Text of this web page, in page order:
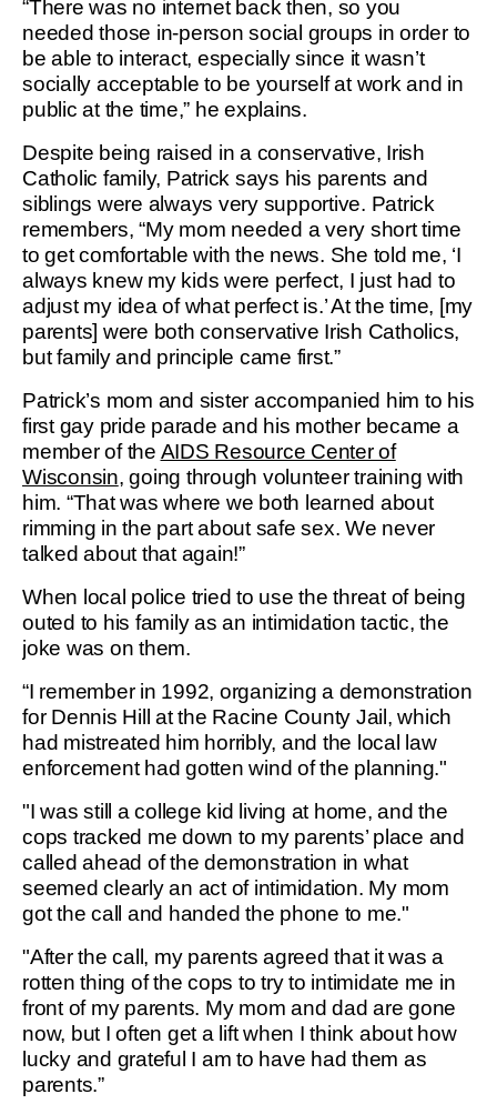
“There was no internet back then, so you
needed those in-person social groups in order to
be able to interact, especially since it wasn’t
socially acceptable to be yourself at work and in
public at the time,” he explains.
Despite being raised in a conservative, Irish
Catholic family, Patrick says his parents and
siblings were always very supportive. Patrick
remembers, “My mom needed a very short time
to get comfortable with the news. She told me, ‘I
always knew my kids were perfect, I just had to
adjust my idea of what perfect is.’ At the time, [my
parents] were both conservative Irish Catholics,
but family and principle came first.”
Patrick’s mom and sister accompanied him to his
first gay pride parade and his mother became a
member of the AIDS Resource Center of
Wisconsin, going through volunteer training with
him. “That was where we both learned about
rimming in the part about safe sex. We never
talked about that again!”
When local police tried to use the threat of being
outed to his family as an intimidation tactic, the
joke was on them.
“I remember in 1992, organizing a demonstration
for Dennis Hill at the Racine County Jail, which
had mistreated him horribly, and the local law
enforcement had gotten wind of the planning."
"I was still a college kid living at home, and the
cops tracked me down to my parents’ place and
called ahead of the demonstration in what
seemed clearly an act of intimidation. My mom
got the call and handed the phone to me."
"After the call, my parents agreed that it was a
rotten thing of the cops to try to intimidate me in
front of my parents. My mom and dad are gone
now, but I often get a lift when I think about how
lucky and grateful I am to have had them as
parents.”